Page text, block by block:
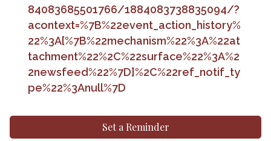
84083685501766/1884083738835094/?
acontext=%7B%22event_action_history%
22%3A[%7B%22mechanism%22%3A%22at
tachment%22%2C%22surface%22%3A%2
2newsfeed%22%7D]%2C%22ref_notif_ty
pe%22%3Anull%7D
Set a Reminder